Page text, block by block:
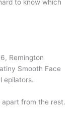
to know which
Remington
Smooth Face
epilators.
from the rest.